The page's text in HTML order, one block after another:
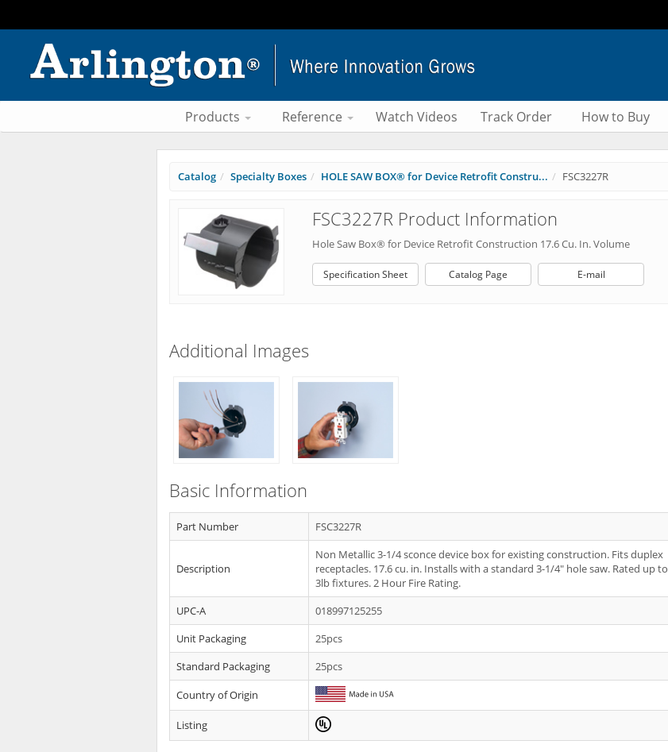
Products Reference Watch Videos Track Order How to Buy
Catalog Specialty Boxes HOLE SAW BOX® for Device Retrofit Constru... FSC3227R
FSC3227R Product Information
Hole Saw Box® for Device Retrofit Construction 17.6 Cu. In. Volume
Specification Sheet Catalog Page E-mail
Additional Images
Basic Information
Part Number FSC3227R
Description
Non Metallic 3-1/4 sconce device box for existing construction. Fits duplex
receptacles. 17.6 cu. in. Installs with a standard 3-1/4" hole saw. Rated up to
3lb fixtures. 2 Hour Fire Rating.
UPC-A
018997125255
Unit Packaging
25pcs
Standard Packaging
25pcs
Country of Origin
Listing